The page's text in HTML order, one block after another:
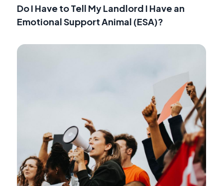
Do I Have to Tell My Landlord I Have an
Emotional Support Animal (ESA)?